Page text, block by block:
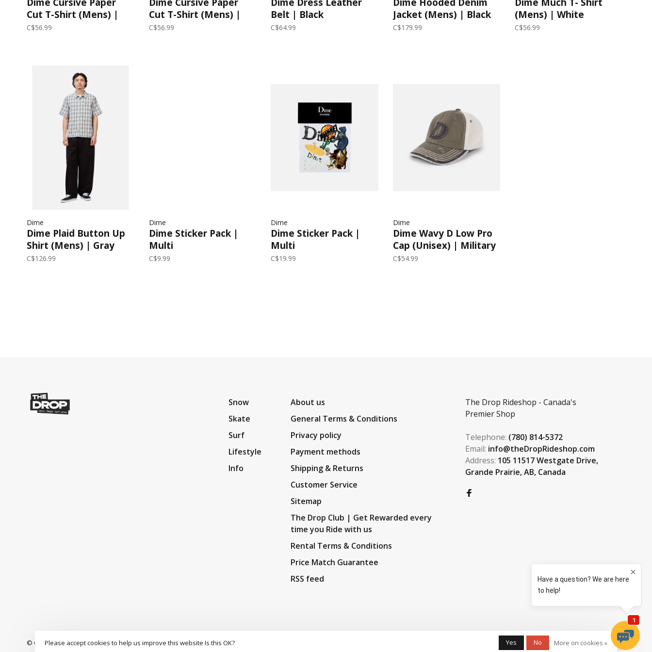
Cut T-Shirt (Mens) |
Black
C$56.99
Cut T-Shirt (Mens) |
Lilac
C$56.99
Belt | Black
C$64.99
Jacket (Mens) | Black
C$179.99
(Mens) | White
C$56.99
Dime
Dime Plaid Button Up
Shirt (Mens) | Gray
C$126.99
Dime
Dime Sticker Pack |
Multi
C$9.99
Dime
Dime Sticker Pack |
Multi
C$19.99
Dime
Dime Wavy D Low Pro
Cap (Unisex) | Military
C$54.99
Snow
Skate
Surf
Lifestyle
Info
About us
General Terms & Conditions
Privacy policy
Payment methods
Shipping & Returns
Customer Service
Sitemap
The Drop Club | Get Rewarded every
time you Ride with us
Rental Terms & Conditions
Price Match Guarantee
RSS feed
The Drop Rideshop - Canada's
Premier Shop
Telephone: (780) 814-5372
Email: info@theDropRideshop.com
Address: 105 11517 Westgate Drive,
Grande Prairie, AB, Canada
© Copyright 2026 The Drop Rideshop- S3 Boardshopscores a9.5/10out of
Please accept cookies to help us improve this website Is this OK? Yes No More on cookies »